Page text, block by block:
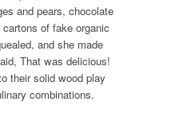
and pears, chocolate
of fake organic
and she made
That was delicious!
their solid wood play
combinations.